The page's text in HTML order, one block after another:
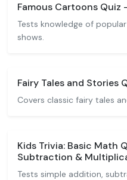
Famous Cartoons Quiz
Tests knowledge of
shows.
Fairy Tales and Stories
Covers classic fairy tales
Kids Trivia: Basic Math
Subtraction &
Tests simple addition,